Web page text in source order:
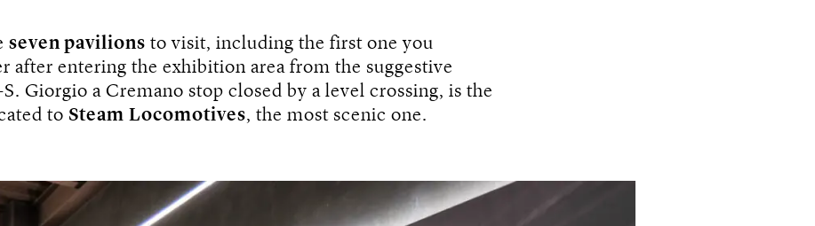
seven pavilions to visit, including the first one you
after entering the exhibition area from the suggestive
S. Giorgio a Cremano stop closed by a level crossing, is the
to Steam Locomotives, the most scenic one.